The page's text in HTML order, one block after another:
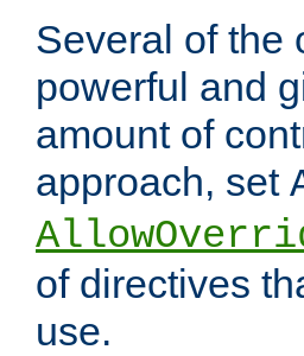
Several of the
powerful and
amount of
approach, set
of directives
use.